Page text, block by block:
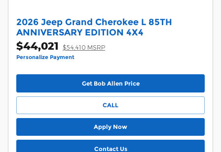
2026 Jeep Grand Cherokee L 85TH
ANNIVERSARY EDITION 4X4
$44,021 $54,410 MSRP
Personalize Payment
Get Bob Allen Price
CALL
Apply Now
Contact Us